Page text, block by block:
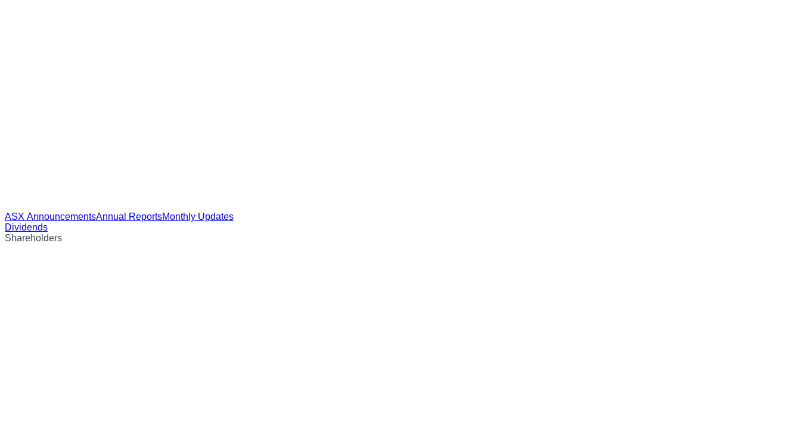
ASX AnnouncementsAnnual ReportsMonthly Updates
Dividends
Shareholders